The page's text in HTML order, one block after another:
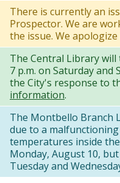
Skip
to
main
content
There is currently an
Prospector. We are
the issue. We
The Central Library
7 p.m. on Saturday
the City's response to
information.
The Montbello Branch
due to a malfunctioning
temperatures inside
Monday, August 10,
Tuesday and